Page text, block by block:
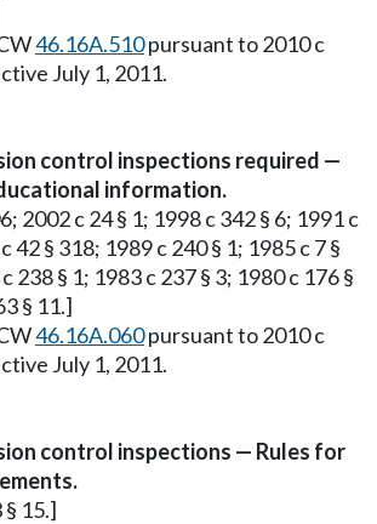
46.16A.510pursuant to 2010 c
July 1, 2011.
control inspections required —
information.
2002 c 24 § 1; 1998 c 342 § 6; 1991 c
42 § 318; 1989 c 240 § 1; 1985 c 7 §
238 § 1; 1983 c 237 § 3; 1980 c 176 §
§ 11.]
46.16A.060pursuant to 2010 c
July 1, 2011.
control inspections — Rules for
§ 15.]